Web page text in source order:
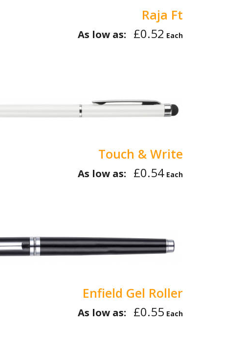
Raja Ft
As low as: £0.52 Each
Touch & Write
As low as: £0.54 Each
Enfield Gel Roller
As low as: £0.55 Each